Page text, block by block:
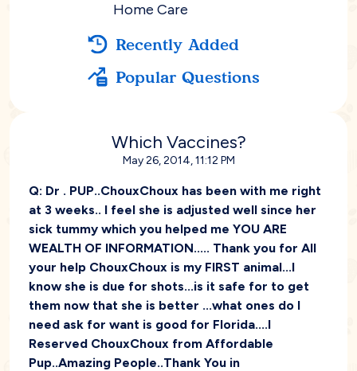
Home Care
Recently Added
Popular Questions
Which Vaccines?
May 26, 2014, 11:12 PM
Q: Dr . PUP..ChouxChoux has been with me right
at 3 weeks.. I feel she is adjusted well since her
sick tummy which you helped me YOU ARE
WEALTH OF INFORMATION..... Thank you for All
your help ChouxChoux is my FIRST animal...I
know she is due for shots...is it safe for to get
them now that she is better ...what ones do I
need ask for want is good for Florida....I
Reserved ChouxChoux from Affordable
Pup..Amazing People..Thank You in